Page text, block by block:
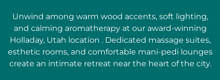
Unwind among warm wood accents, soft lighting,
and calming aromatherapy at our award-winning
Holladay, Utah location . Dedicated massage suites,
esthetic rooms, and comfortable mani-pedi lounges
create an intimate retreat near the heart of the city.